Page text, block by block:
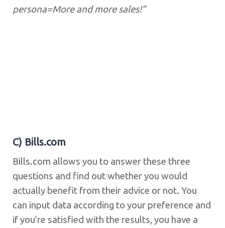
persona=More and more sales!”
C) Bills.com
Bills.com allows you to answer these three
questions and find out whether you would
actually benefit from their advice or not. You
can input data according to your preference and
if you’re satisfied with the results, you have a